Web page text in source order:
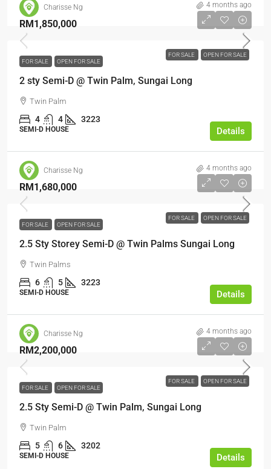
Charisse Ng 4 months ago
FOR SALE OPEN FOR SALE
RM1,850,000
FOR SALE OPEN FOR SALE
2 sty Semi-D @ Twin Palm, Sungai Long
Twin Palm
4 4 3223
SEMI-D HOUSE Details
Charisse Ng 4 months ago
FOR SALE OPEN FOR SALE
RM1,680,000
FOR SALE OPEN FOR SALE
2.5 Sty Storey Semi-D @ Twin Palms Sungai Long
Twin Palms
6 5 3223
SEMI-D HOUSE Details
Charisse Ng 4 months ago
FOR SALE OPEN FOR SALE
RM2,200,000
FOR SALE OPEN FOR SALE
2.5 Sty Semi-D @ Twin Palm, Sungai Long
Twin Palm
5 6 3202
SEMI-D HOUSE Details